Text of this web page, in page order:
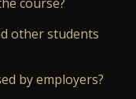
other students
by employers?